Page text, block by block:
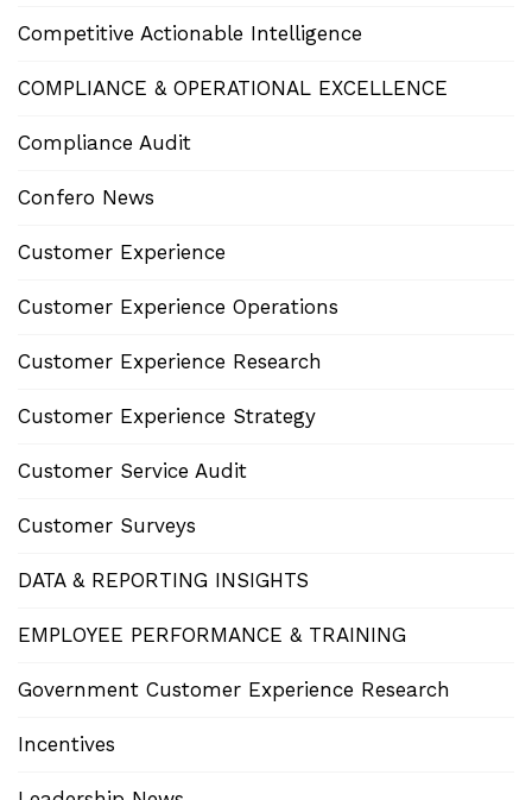
Competitive Actionable Intelligence
COMPLIANCE & OPERATIONAL EXCELLENCE
Compliance Audit
Confero News
Customer Experience
Customer Experience Operations
Customer Experience Research
Customer Experience Strategy
Customer Service Audit
Customer Surveys
DATA & REPORTING INSIGHTS
EMPLOYEE PERFORMANCE & TRAINING
Government Customer Experience Research
Incentives